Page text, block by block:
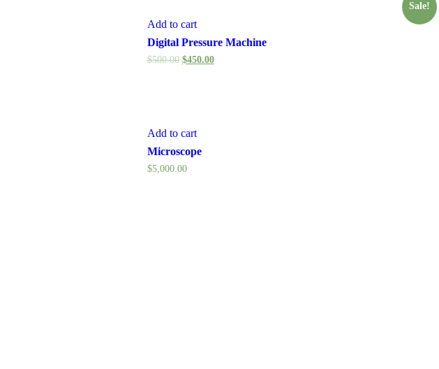
Sale!
Add to cart
Digital Pressure Machine
$500.00 $450.00
Add to cart
Microscope
$5,000.00